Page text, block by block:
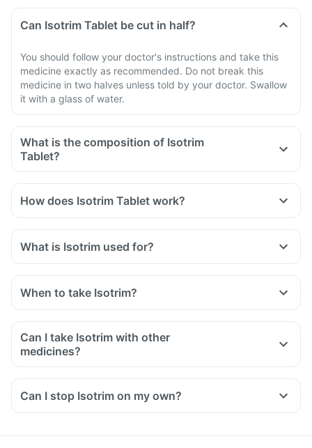
Can Isotrim Tablet be cut in half?
You should follow your doctor's instructions and take this
medicine exactly as recommended. Do not break this
medicine in two halves unless told by your doctor. Swallow
it with a glass of water.
What is the composition of Isotrim
Tablet?
How does Isotrim Tablet work?
What is Isotrim used for?
When to take Isotrim?
Can I take Isotrim with other
medicines?
Can I stop Isotrim on my own?